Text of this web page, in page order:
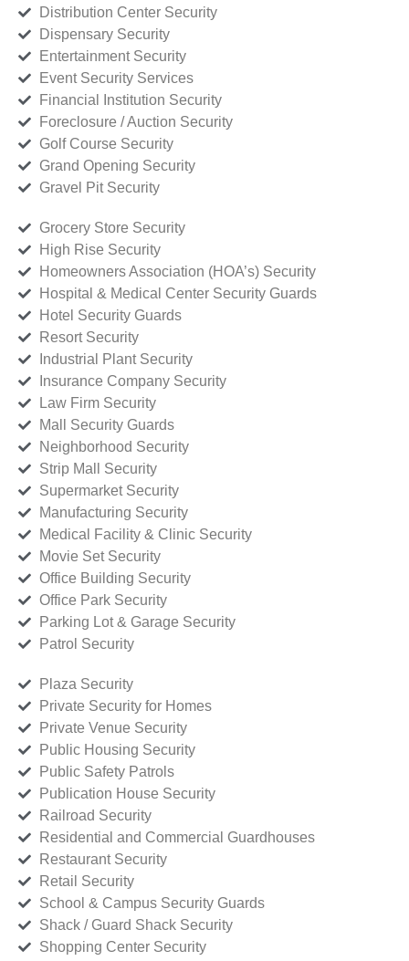
Distribution Center Security
Dispensary Security
Entertainment Security
Event Security Services
Financial Institution Security
Foreclosure / Auction Security
Golf Course Security
Grand Opening Security
Gravel Pit Security
Grocery Store Security
High Rise Security
Homeowners Association (HOA’s) Security
Hospital & Medical Center Security Guards
Hotel Security Guards
Resort Security
Industrial Plant Security
Insurance Company Security
Law Firm Security
Mall Security Guards
Neighborhood Security
Strip Mall Security
Supermarket Security
Manufacturing Security
Medical Facility & Clinic Security
Movie Set Security
Office Building Security
Office Park Security
Parking Lot & Garage Security
Patrol Security
Plaza Security
Private Security for Homes
Private Venue Security
Public Housing Security
Public Safety Patrols
Publication House Security
Railroad Security
Residential and Commercial Guardhouses
Restaurant Security
Retail Security
School & Campus Security Guards
Shack / Guard Shack Security
Shopping Center Security